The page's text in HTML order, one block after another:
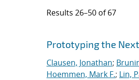
Results 26–50 of 67
Search
Jump to search filters
Prototyping the
Clausen, Jonathan;
Hoemmen, Mark F.; Lin,